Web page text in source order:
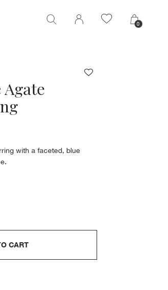
0
with a faceted, blue
CART